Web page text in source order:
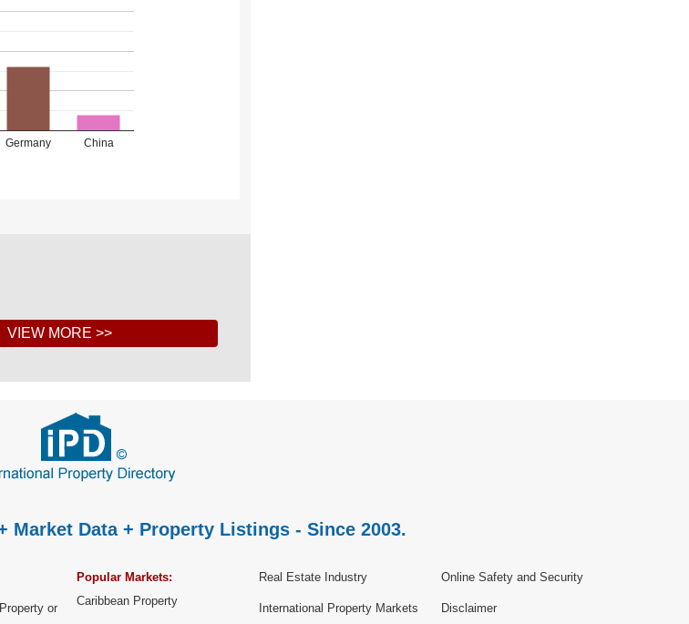
Germany China
Market Data + Property Listings - Since 2003.
or
Popular Markets:
Caribbean Property
Real Estate Industry
International Property Markets
Online Safety and Security
Disclaimer